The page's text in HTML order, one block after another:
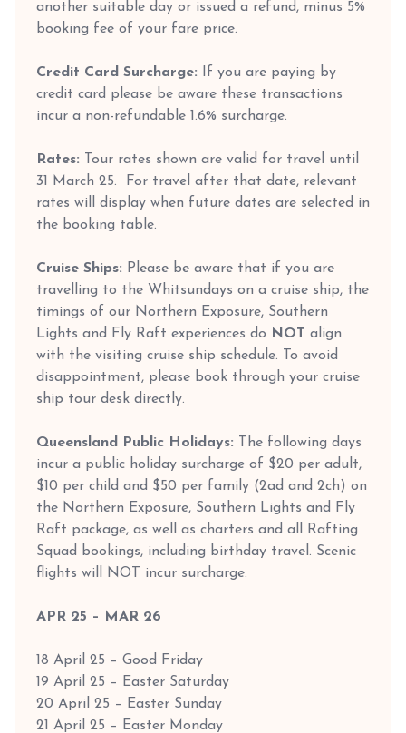
another suitable day or issued a refund, minus 5%
booking fee of your fare price.
Credit Card Surcharge:
If you are paying by
credit card please be aware these transactions
incur a non-refundable 1.6% surcharge.
Rates: Tour rates shown are valid for travel until
31 March 25. For travel after that date, relevant
rates will display when future dates are selected in
the booking table.
Cruise Ships: Please be aware that if you are
travelling to the Whitsundays on a cruise ship, the
timings of our Northern Exposure, Southern
Lights and Fly Raft experiences do
NOT align
with the visiting cruise ship schedule. To avoid
disappointment, please book through your cruise
ship tour desk directly.
Queensland Public Holidays: The following days
incur a public holiday surcharge of $20 per adult,
$10 per child and $50 per family (2ad and 2ch) on
the Northern Exposure, Southern Lights and Fly
Raft package, as well as charters and all Rafting
Squad bookings, including birthday travel. Scenic
flights will NOT incur surcharge:
APR 25 – MAR 26
18 April 25 – Good Friday
19 April 25 – Easter Saturday
20 April 25 – Easter Sunday
21 April 25 – Easter Monday